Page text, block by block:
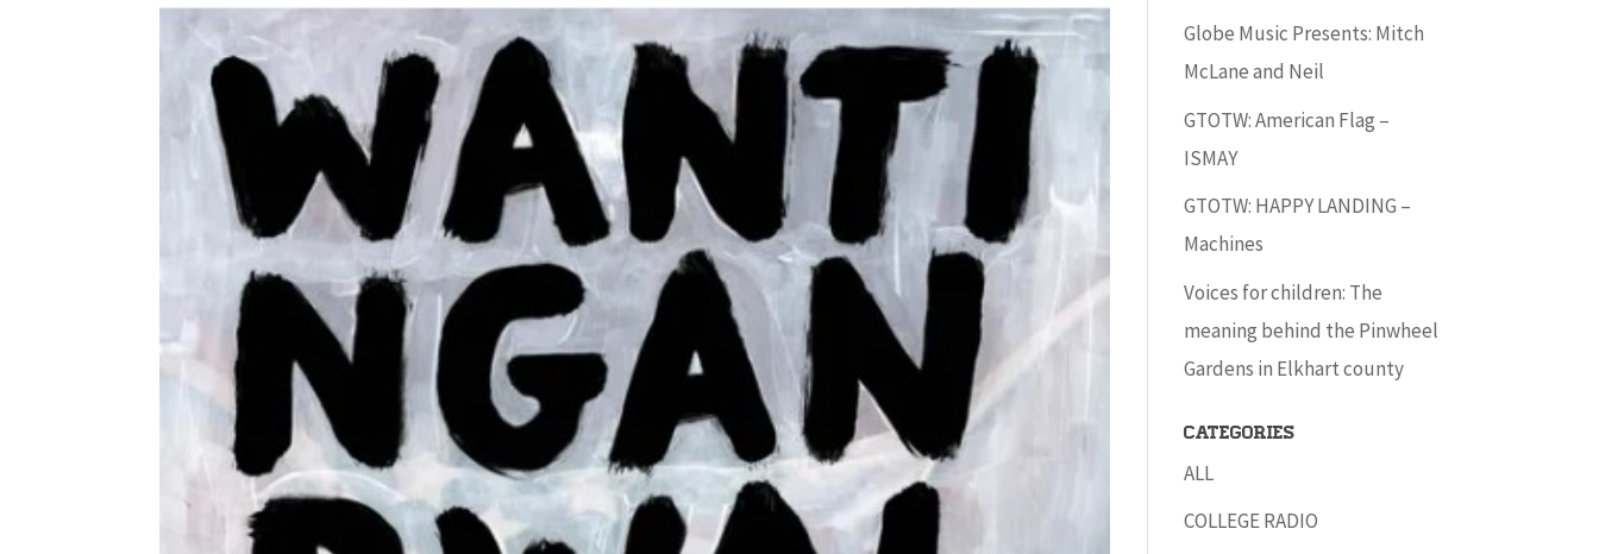
Globe Music Presents: Mitch
McLane and Neil
GTOTW: American Flag –
ISMAY
GTOTW: HAPPY LANDING –
Machines
Voices for children: The
meaning behind the Pinwheel
Gardens in Elkhart county
Categories
ALL
COLLEGE RADIO